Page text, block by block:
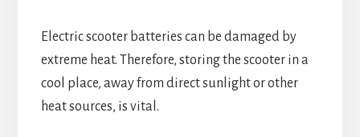
Electric scooter batteries can be damaged by
extreme heat. Therefore, storing the scooter in a
cool place, away from direct sunlight or other
heat sources, is vital.